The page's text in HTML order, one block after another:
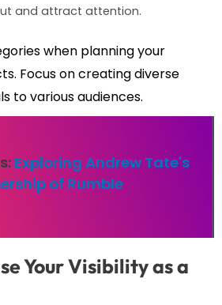
and attract attention.
when planning your
Focus on creating diverse
to various audiences.
Exploring Andrew Tate's
of Rumble
Your Visibility as a